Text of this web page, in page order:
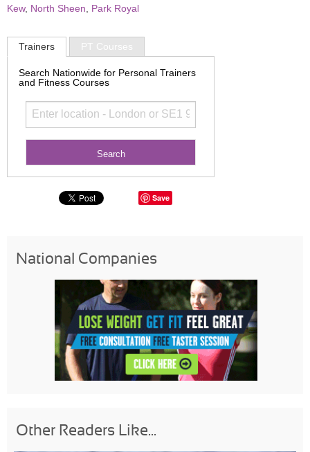
Kew, North Sheen Park Royal
Trainers PT Courses
Search Nationwide for Personal Trainers
and Fitness Courses
Save
National Companies
Other Readers Like...